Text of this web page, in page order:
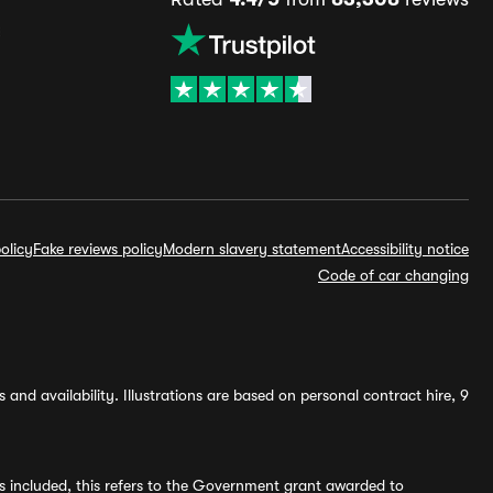
Fake reviews policyModern slavery statementAccessibility notice
Code of car changing
and availability. Illustrations are based on personal contract hire, 9
included, this refers to the Government grant awarded to